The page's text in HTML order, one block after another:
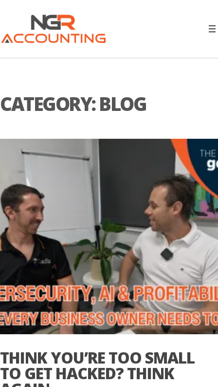
CATEGORY:BLOG
THINK YOU’RE TOO SMALL
TO GET HACKED? THINK